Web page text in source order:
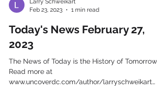
Feb 23, 2023
1 min read
Today's News February 27,
2023
The News of Today is the History of Tomorrow
Read more at